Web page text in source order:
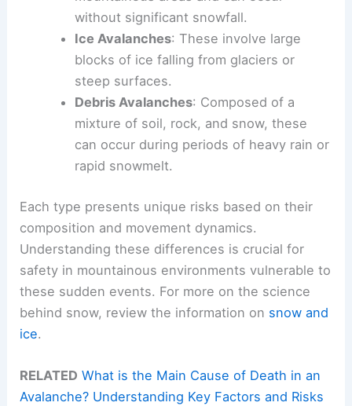
without significant snowfall.
Ice Avalanches: These involve large
blocks of ice falling from glaciers or
steep surfaces.
Debris Avalanches: Composed of a
mixture of soil, rock, and snow, these
can occur during periods of heavy rain or
rapid snowmelt.
Each type presents unique risks based on their
composition and movement dynamics.
Understanding these differences is crucial for
safety in mountainous environments vulnerable to
these sudden events. For more on the science
behind snow, review the information on snow and
ice.
RELATED What is the Main Cause of Death in an
Avalanche? Understanding Key Factors and Risks